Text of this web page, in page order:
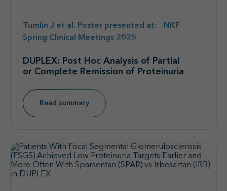
Tumlin J et al. Poster presented at: NKF
Spring Clinical Meetings 2025
DUPLEX: Post Hoc Analysis of Partial
or Complete Remission of Proteinuria
Read summary